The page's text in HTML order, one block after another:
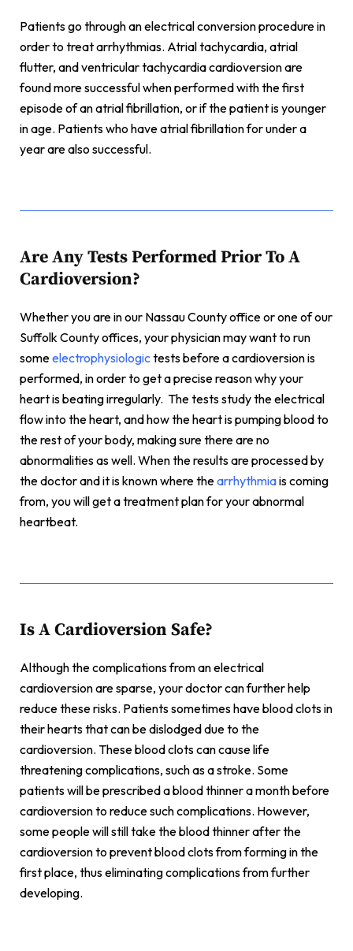
Patients go through an electrical conversion procedure in
order to treat arrhythmias. Atrial tachycardia, atrial
flutter, and ventricular tachycardia cardioversion are
found more successful when performed with the first
episode of an atrial fibrillation, or if the patient is younger
in age. Patients who have atrial fibrillation for under a
year are also successful.
Are Any Tests Performed Prior To A
Cardioversion?
Whether you are in our Nassau County office or one of our
Suffolk County offices, your physician may want to run
someelectrophysiologictests before a cardioversion is
performed, in order to get a precise reason why your
heart is beating irregularly. The tests study the electrical
flow into the heart, and how the heart is pumping blood to
the rest of your body, making sure there are no
abnormalities as well. When the results are processed by
the doctor and it is known where thearrhythmiais coming
from, you will get a treatment plan for your abnormal
heartbeat.
Is A Cardioversion Safe?
Although the complications from an electrical
cardioversion are sparse, your doctor can further help
reduce these risks. Patients sometimes have blood clots in
their hearts that can be dislodged due to the
cardioversion. These blood clots can cause life
threatening complications, such as a stroke. Some
patients will be prescribed a blood thinner a month before
cardioversion to reduce such complications. However,
some people will still take the blood thinner after the
cardioversion to prevent blood clots from forming in the
first place, thus eliminating complications from further
developing.